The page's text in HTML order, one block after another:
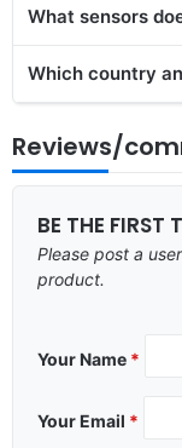
What sensors
Which country
Reviews/
BE THE FIRST
Please post a
product.
Your Name *
Your Email *